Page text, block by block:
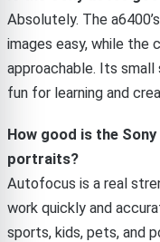
Absolutely. The
images easy, while the
approachable. Its
fun for learning and
How good is the
portraits?
Autofocus is a real
work quickly and
sports, kids, pets, and